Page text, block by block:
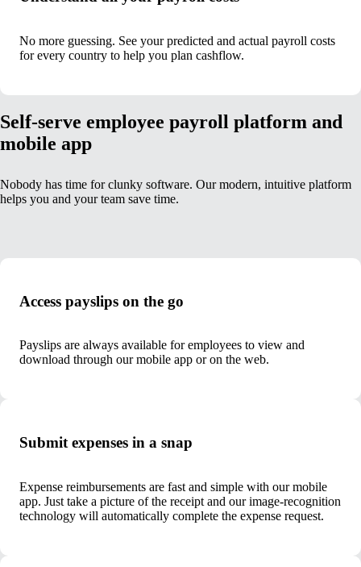
No more guessing. See your predicted and actual payroll costs
for every country to help you plan cashflow.
Self-serve employee payroll platform and
mobile app
Nobody has time for clunky software. Our modern, intuitive platform
helps you and your team save time.
Access payslips on the go
Payslips are always available for employees to view and
download through our mobile app or on the web.
Submit expenses in a snap
Expense reimbursements are fast and simple with our mobile
app. Just take a picture of the receipt and our image-recognition
technology will automatically complete the expense request.